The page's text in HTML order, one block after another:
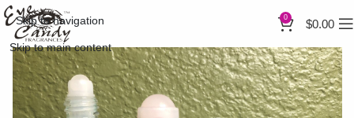
Skip to navigation
Skip to main content
0 $0.00